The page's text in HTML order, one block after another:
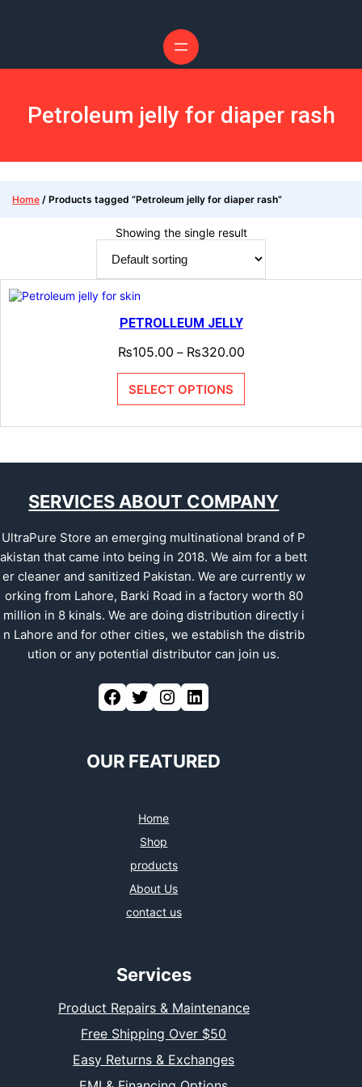
Petroleum jelly for diaper rash
Home / Products tagged “Petroleum jelly for diaper rash”
Showing the single result
PETROLLEUM JELLY
₨105.00 – ₨320.00
SELECT OPTIONS
SERVICES ABOUT COMPANY
UltraPure Store an emerging multinational brand of P
akistan that came into being in 2018. We aim for a bett
er cleaner and sanitized Pakistan. We are currently w
orking from Lahore, Barki Road in a factory worth 80
million in 8 kinals. We are doing distribution directly i
n Lahore and for other cities, we establish the distrib
ution or any potential distributor can join us.
OUR FEATURED
Home
Shop
products
About Us
contact us
Services
Product Repairs & Maintenance
Free Shipping Over $50
Easy Returns & Exchanges